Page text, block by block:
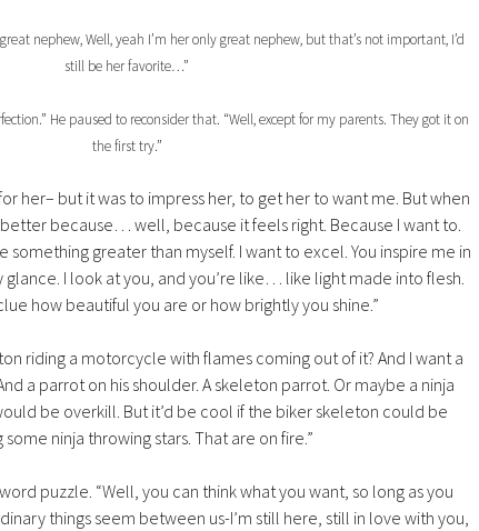
nephew, Well, yeah I’m her only great nephew, but that’s not important, I’d
still be her favorite…”
He paused to reconsider that. “Well, except for my parents. They got it on
the first try.”
her– but it was to impress her, to get her to want me. But when
because… well, because it feels right. Because I want to.
greater than myself. I want to excel. You inspire me in
I look at you, and you’re like… like light made into flesh.
how beautiful you are or how brightly you shine.”
riding a motorcycle with flames coming out of it? And I want a
a parrot on his shoulder. A skeleton parrot. Or maybe a ninja
be overkill. But it’d be cool if the biker skeleton could be
some ninja throwing stars. That are on fire.”
puzzle. “Well, you can think what you want, so long as you
things seem between us-I’m still here, still in love with you,